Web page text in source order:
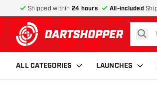
Shipped within 24 hours All-included
return to home page
ALL CATEGORIES LAUNCHES